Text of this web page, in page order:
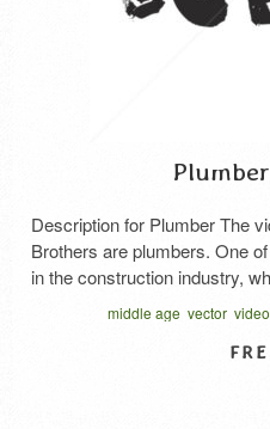
Description for Plumber The
Brothers are plumbers. One
in the construction industry,
attaching pipes (steel pipes,
pipes and gas pipes. It is
building equipment such as
middle age vector